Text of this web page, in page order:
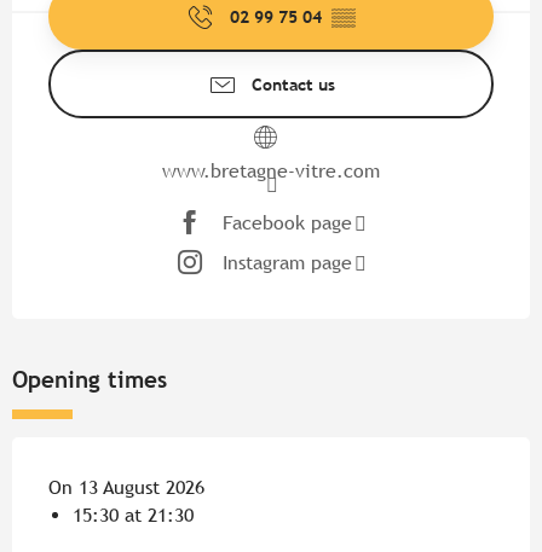
02 99 75 04 ▒▒
Contact us
www.bretagne-vitre.com
Facebook page
Instagram page
Opening times
On 13 August 2026
15:30 at 21:30